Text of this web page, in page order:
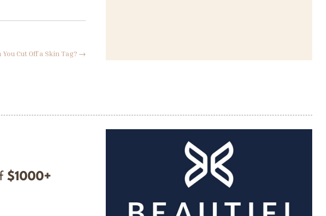
You Cut Off a Skin Tag? →
$1000+